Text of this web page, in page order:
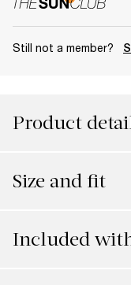
Still not a member?
Product
Size and fit
Included